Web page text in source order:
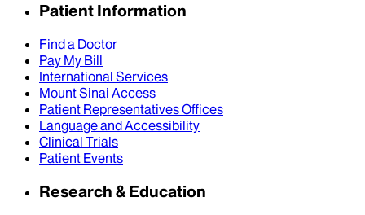
Patient Information
Find a Doctor
Pay My Bill
International Services
Mount Sinai Access
Patient Representatives Offices
Language and Accessibility
Clinical Trials
Patient Events
Research & Education